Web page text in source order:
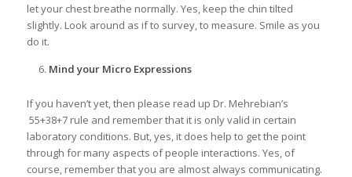
let your chest breathe normally. Yes, keep the chin tilted
slightly. Look around as if to survey, to measure. Smile as you
do it.
Mind your Micro Expressions
If you haven’t yet, then please read up Dr. Mehrebian’s
55+38+7 rule and remember that it is only valid in certain
laboratory conditions. But, yes, it does help to get the point
through for many aspects of people interactions. Yes, of
course, remember that you are almost always communicating.